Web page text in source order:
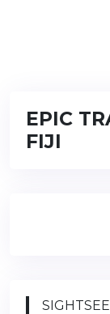
EPIC
FIJI